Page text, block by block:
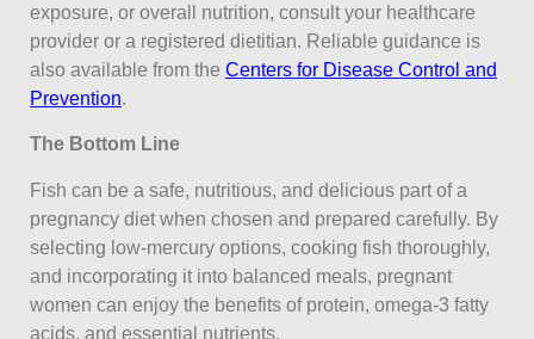
exposure, or overall nutrition, consult your healthcare
provider or a registered dietitian. Reliable guidance is
also available from the Centers for Disease Control and
Prevention.
The Bottom Line
Fish can be a safe, nutritious, and delicious part of a
pregnancy diet when chosen and prepared carefully. By
selecting low-mercury options, cooking fish thoroughly,
and incorporating it into balanced meals, pregnant
women can enjoy the benefits of protein, omega-3 fatty
acids, and essential nutrients.